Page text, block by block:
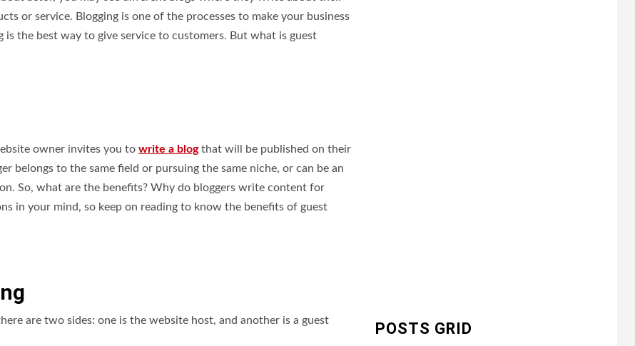
or service. Blogging is one of the processes to make your business
the best way to give service to customers. But what is guest
owner invites you to write a blogthat will be published on their
belongs to the same field or pursuing the same niche, or can be an
So, what are the benefits? Why do bloggers write content for
in your mind, so keep on reading to know the benefits of guest
are two sides: one is the website host, and another is a guest
POSTS GRID